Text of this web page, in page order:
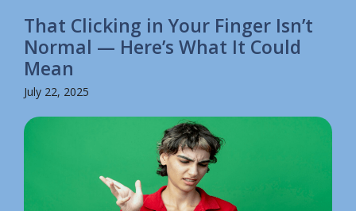
That Clicking in Your Finger Isn’t
Normal — Here’s What It Could
Mean
July 22, 2025